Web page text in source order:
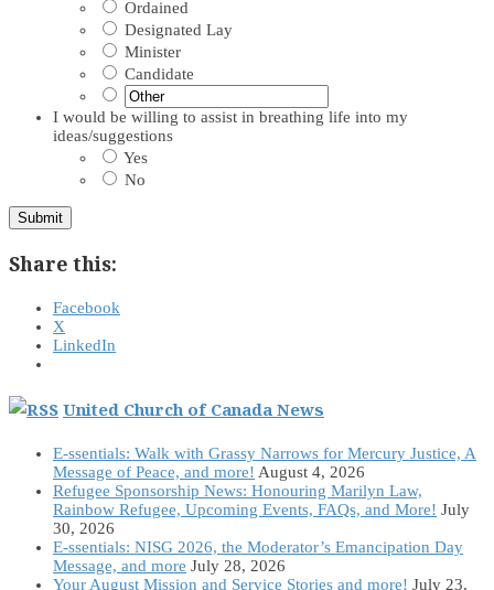
Ordained
Designated Lay
Minister
Candidate
I would be willing to assist in breathing life into my
ideas/suggestions
Yes
No
Submit
Share this:
Facebook
X
LinkedIn
United Church of Canada News
E-ssentials: Walk with Grassy Narrows for Mercury Justice, A
Message of Peace, and more! August 4, 2026
Refugee Sponsorship News: Honouring Marilyn Law,
Rainbow Refugee, Upcoming Events, FAQs, and More! July
30, 2026
E-ssentials: NISG 2026, the Moderator’s Emancipation Day
Message, and more July 28, 2026
Your August Mission and Service Stories and more! July 23,